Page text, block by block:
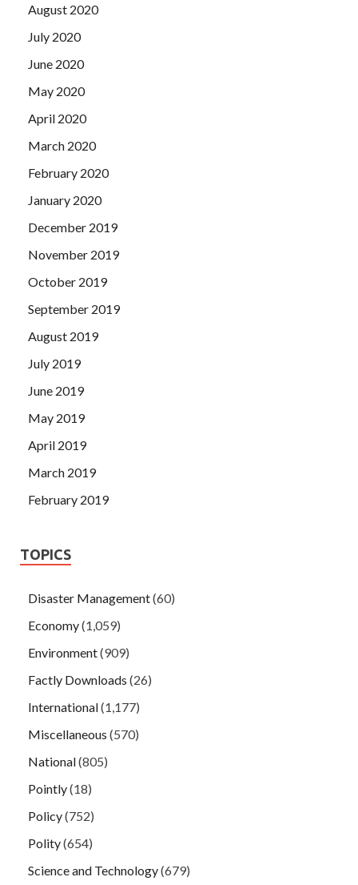
August 2020
July 2020
June 2020
May 2020
April 2020
March 2020
February 2020
January 2020
December 2019
November 2019
October 2019
September 2019
August 2019
July 2019
June 2019
May 2019
April 2019
March 2019
February 2019
TOPICS
Disaster Management(60)
Economy(1,059)
Environment(909)
Factly Downloads (26)
International(1,177)
Miscellaneous (570)
National(805)
Pointly(18)
Policy(752)
Polity(654)
Science and Technology(679)